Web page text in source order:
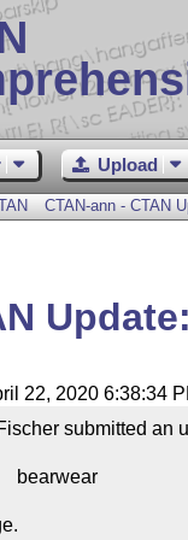
Upload
CTAN-ann - CTAN
22, 2020 6:38:34
submitted an